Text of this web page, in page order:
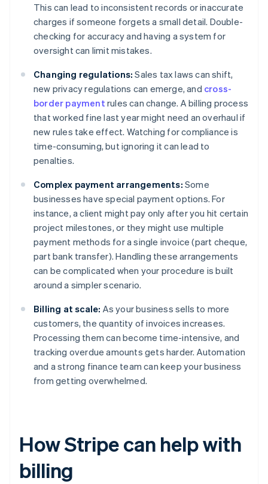
This can lead to inconsistent records or inaccurate
charges if someone forgets a small detail. Double-
checking for accuracy and having a system for
oversight can limit mistakes.
Changing regulations: Sales tax laws can shift,
new privacy regulations can emerge, and cross-
border payment rules can change. A billing process
that worked fine last year might need an overhaul if
new rules take effect. Watching for compliance is
time-consuming, but ignoring it can lead to
penalties.
Complex payment arrangements: Some
businesses have special payment options. For
instance, a client might pay only after you hit certain
project milestones, or they might use multiple
payment methods for a single invoice (part cheque,
part bank transfer). Handling these arrangements
can be complicated when your procedure is built
around a simpler scenario.
Billing at scale: As your business sells to more
customers, the quantity of invoices increases.
Processing them can become time-intensive, and
tracking overdue amounts gets harder. Automation
and a strong finance team can keep your business
from getting overwhelmed.
How Stripe can help with
billing